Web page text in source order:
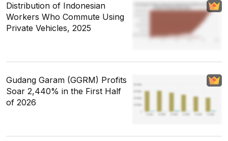
Distribution of Indonesian
Workers Who Commute Using
Private Vehicles, 2025
Gudang Garam (GGRM) Profits
Soar 2,440% in the First Half
of 2026